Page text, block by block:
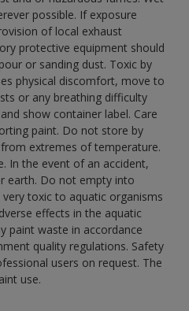
possible. If exposure
of local exhaust
protective equipment should
or sanding dust. Toxic by
physical discomfort, move to
or any breathing difficulty
show container label. Care
paint. Do not store by
extremes of temperature.
In the event of an accident,
earth. Do not empty into
toxic to aquatic organisms
effects in the aquatic
paint waste in accordance
quality regulations. Safety
users on request. The
use.